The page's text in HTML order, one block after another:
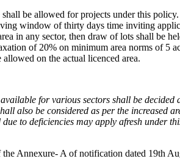
be allowed for projects under this
window of thirty days time inviting
in any sector, then draw of lots shall be
of 20% on minimum area norms of 5
on the actual licenced area.
for various sectors shall be
also be considered as per the
to deficiencies may apply afresh under
Annexure- A of notification dated 19th